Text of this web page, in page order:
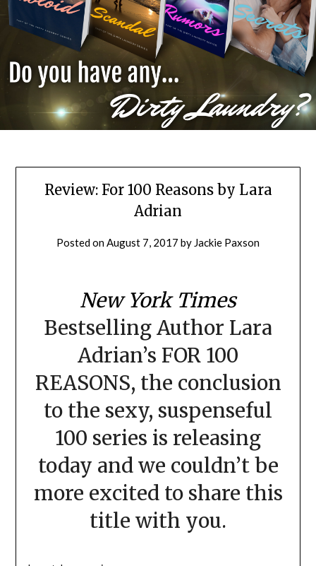
Review: For 100 Reasons by Lara
Adrian
Posted on August 7, 2017 by Jackie Paxson
New York Times
Bestselling Author Lara
Adrian’s FOR 100
REASONS, the conclusion
to the sexy, suspenseful
100 series is releasing
today and we couldn’t be
more excited to share this
title with you.